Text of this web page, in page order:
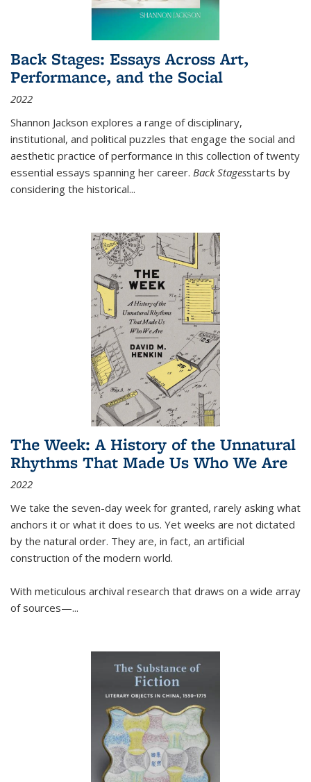
Back Stages: Essays Across Art,
Performance, and the Social
2022
Shannon Jackson explores a range of disciplinary,
institutional, and political puzzles that engage the social and
aesthetic practice of performance in this collection of twenty
essential essays spanning her career. Back Stagesstarts by
considering the historical...
The Week: A History of the Unnatural
Rhythms That Made Us Who We Are
2022
We take the seven-day week for granted, rarely asking what
anchors it or what it does to us. Yet weeks are not dictated
by the natural order. They are, in fact, an artificial
construction of the modern world.
With meticulous archival research that draws on a wide array
of sources—...